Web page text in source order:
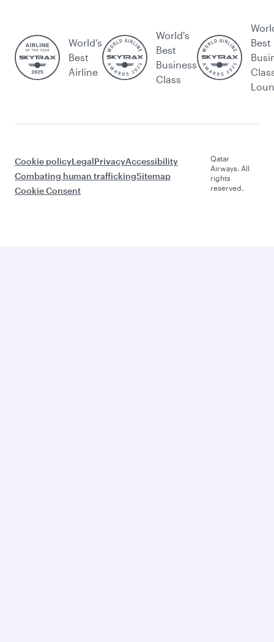
World’s
Best
Airline
World's
Best
Business
Class
Best
Cookie policyLegalPrivacyAccessibility
Combating human traffickingSitemap
Cookie Consent
Qatar
Airways. All
rights
reserved.